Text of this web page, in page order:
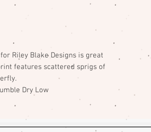
Riley Blake Designs is great
features scattered sprigs of
Dry Low